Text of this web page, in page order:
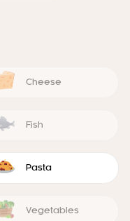
Cheese
Fish
Pasta
Vegetables